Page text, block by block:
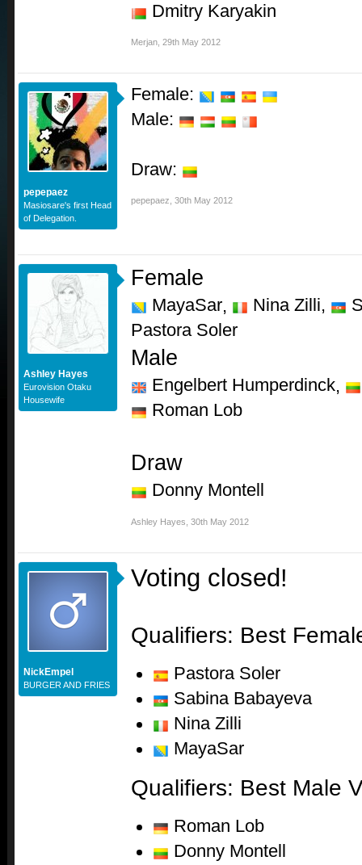
Dmitry Karyakin
Merjan 29th May 2012
pepepaez
Masiosare's first Head
of Delegation.
Female:
Male:
Draw:
pepepaez 30th May 2012
Ashley Hayes
Eurovision Otaku
Housewife
Female
MayaSar, Nina Zilli,
Pastora Soler
Male
Engelbert Humperdinck,
Roman Lob
Draw
Donny Montell
Ashley Hayes 30th May 2012
NickEmpel
BURGER AND FRIES
Voting closed!
Qualifiers: Best
Pastora Soler
Sabina Babayeva
Nina Zilli
MayaSar
Qualifiers: Best Male
Roman Lob
Donny Montell